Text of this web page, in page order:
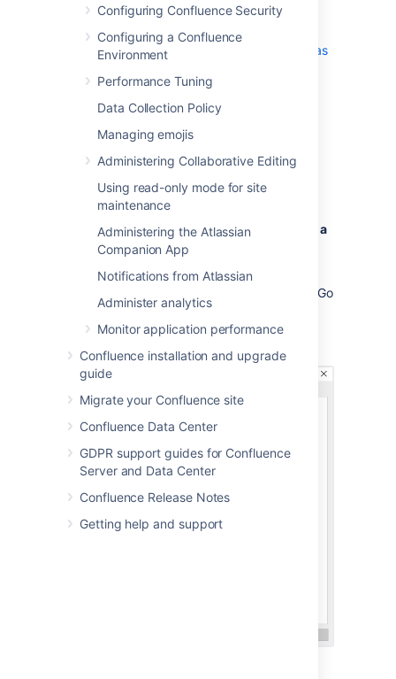
Configuring Confluence Security
Configuring a Confluence
Environment
Performance Tuning
Data Collection Policy
Managing emojis
Administering Collaborative Editing
Using read-only mode for site
maintenance
Administering the Atlassian
Companion App
Notifications from Atlassian
Administer analytics
Monitor application performance
Confluence installation and upgrade
guide
Migrate your Confluence site
Confluence Data Center
GDPR support guides for Confluence
Server and Data Center
Confluence Release Notes
Getting help and support
There are two ways to configure system
properties when you
Start Confluence Automatically on Windows as
, either viacommand lineor
in the Windows Registry
Setting properties for Windows
services via command line
To set properties for Windows services via a
command line:
Identify the name of the service that
Confluence is installed as in Windows (Go
toControl Panel>Administrative
Tools>Services):